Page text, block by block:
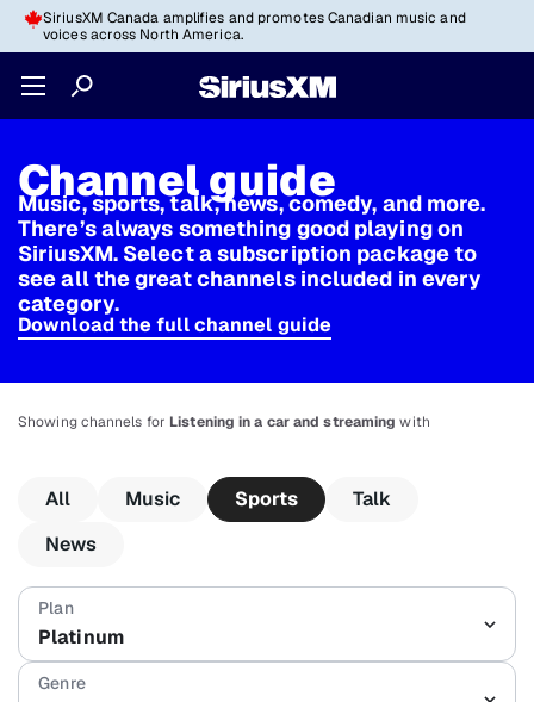
SiriusXM Canada amplifies and promotes Canadian music and
voices across North America.
Channel guide
Music, sports, talk, news, comedy, and more.
There’s always something good playing on
SiriusXM. Select a subscription package to
see all the great channels included in every
category.
Download the full channel guide
Showing channels for Listening in a car and streaming with
All Music Sports
Talk
News
Platinum